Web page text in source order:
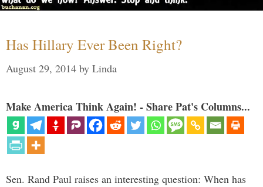
Has Hillary Ever Been Right?
August 29, 2014 by Linda
Make America Think Again! - Share Pat's Columns...
Sen. Rand Paul raises an interesting question: When has